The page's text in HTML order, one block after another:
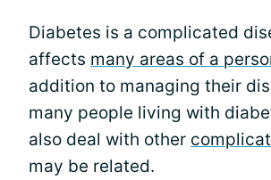
Diabetes is a complicated
affects many areas of a
addition to managing their
many people living with
also deal with other
may be related.